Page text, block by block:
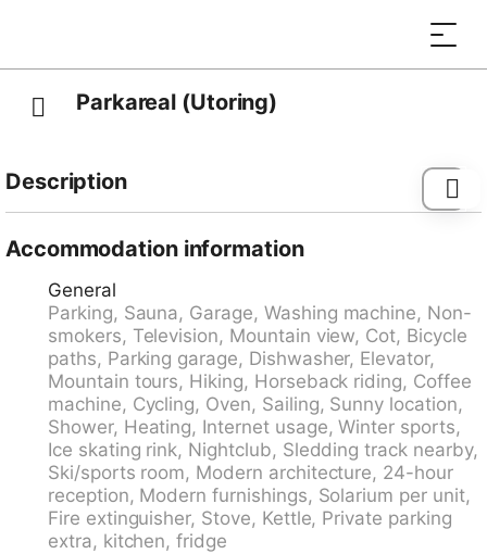
Parkareal (Utoring)
Description
(Utoring)", built in 1966. 300 m from the centre, in a
the skiing area, in a cul-de-sac, in the countryside. In
the house: reception, lounge, sauna (extra). Solarium
(extra). Table tennis, playroom, lift, storage room for
skis, central heating system. Parking at the house,
communal covered parking. Shop, grocery 300 m,
supermarket, restaurant, bus stop, railway station 300
m, outdoor swimming pool 2.5 km, indoor swimming
pool 2.5 km. Cable car, mountain railway, ski lift, ski
bus stop 300 m, ski school 500 m, sled run 700 m,
cross country ski track 500 m, ice rink 1.5 km. Hiking
paths: Rienerhorn, Jakobshorn. Die Wohnungen mit
Südlage ab dem 4. Stockwerk verfügen über eine
Accommodation information
General
Parking, Sauna, Garage, Washing machine, Non-
smokers, Television, Mountain view, Cot, Bicycle
paths, Parking garage, Dishwasher, Elevator,
Mountain tours, Hiking, Horseback riding, Coffee
machine, Cycling, Oven, Sailing, Sunny location,
Shower, Heating, Internet usage, Winter sports,
Ice skating rink, Nightclub, Sledding track nearby,
Ski/sports room, Modern architecture, 24-hour
reception, Modern furnishings, Solarium per unit,
Fire extinguisher, Stove, Kettle, Private parking
extra, kitchen, fridge